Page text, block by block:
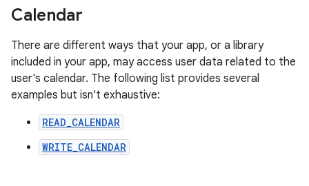
Calendar
There are different ways that your app, or a library
included in your app, may access user data related to the
user's calendar. The following list provides several
examples but isn't exhaustive:
READ_CALENDAR
WRITE_CALENDAR